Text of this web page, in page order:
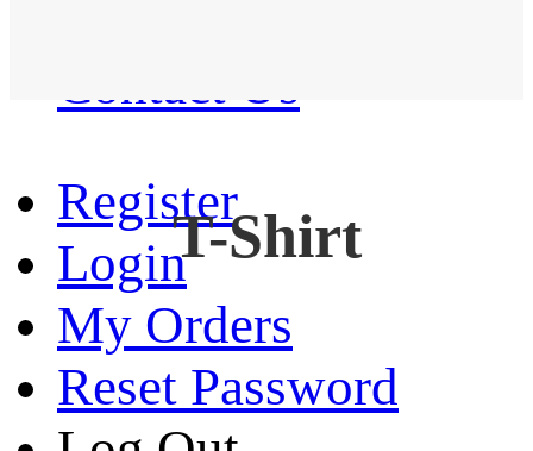
Contact Us
Register
Login
My Orders
Reset Password
T-Shirt